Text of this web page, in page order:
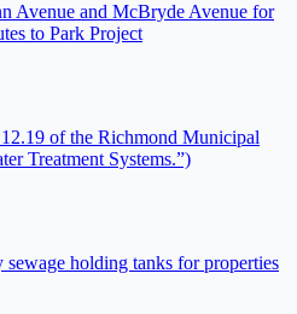
Avenue and McBryde Avenue for
to Park Project
of the Richmond Municipal
Treatment Systems.”)
holding tanks for properties